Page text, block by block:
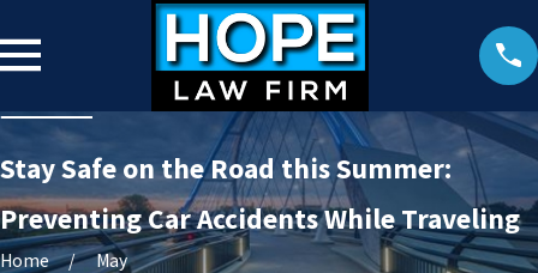
Stay Safe on the Road this Summer:
Preventing Car Accidents While Traveling
Home May